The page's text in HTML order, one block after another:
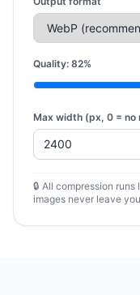
Quality: 82%
Max width (px, 0 = no
🔒 All compression
images never leave